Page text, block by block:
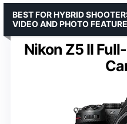
Nikon Z5 II
BEST FOR HYBRID
VIDEO AND PHOTO